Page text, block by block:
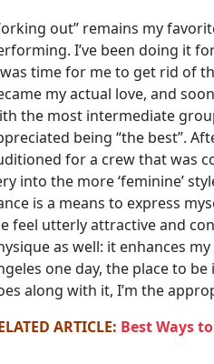
out” remains my
I’ve been doing it
time for me to get rid of
my actual love, and
the most intermediate
being “the best”.
for a crew that was
into the more ‘feminine’
is a means to express
feel utterly attractive and
as well: it enhances
one day, the place to
along with it, I’m the
ARTICLE: Best Ways